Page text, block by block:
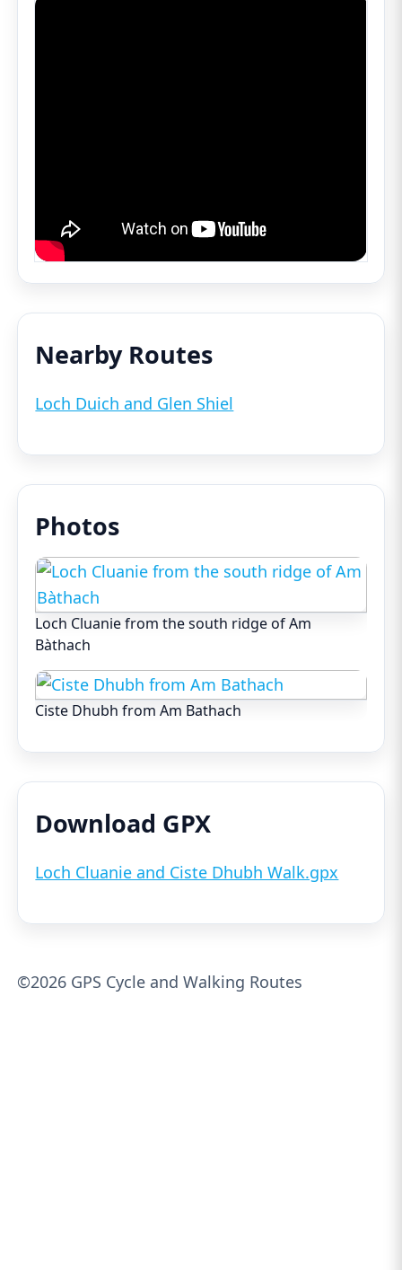
Nearby Routes
Loch Duich and Glen Shiel
Photos
Loch Cluanie from the south ridge of Am
Bàthach
Ciste Dhubh from Am Bathach
Download GPX
Loch Cluanie and Ciste Dhubh Walk.gpx
©2026 GPS Cycle and Walking Routes